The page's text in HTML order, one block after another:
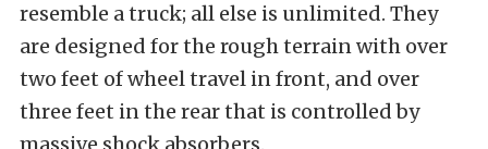
resemble a truck; all else is unlimited. They
are designed for the rough terrain with over
two feet of wheel travel in front, and over
three feet in the rear that is controlled by